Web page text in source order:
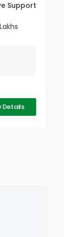
Support
Pala
Details